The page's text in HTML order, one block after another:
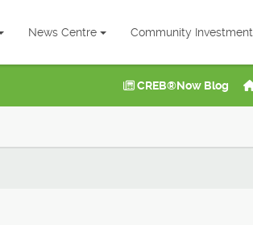
News Centre Community Investment
CREB®Now Blog